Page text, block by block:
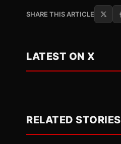
SHARE THIS ARTICLE
LATEST ON X
RELATED STORIES